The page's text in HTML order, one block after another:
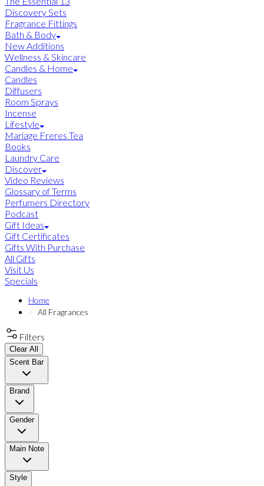
Discovery Sets
Fragrance Fittings
Bath & Body
New Additions
Wellness & Skincare
Candles & Home
Candles
Diffusers
Room Sprays
Incense
Lifestyle
Mariage Freres Tea
Books
Laundry Care
Discover
Video Reviews
Glossary of Terms
Perfumers Directory
Podcast
Gift Ideas
Gift Certificates
Gifts With Purchase
All Gifts
Visit Us
Specials
Home
All Fragrances
Filters
Clear All
Scent Bar
Brand
Gender
Main Note
Style